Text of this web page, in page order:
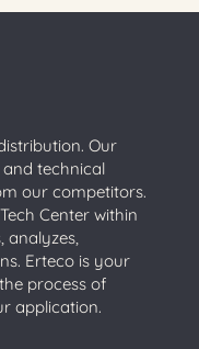
Our
technical
our competitors.
Center within
analyzes,
Erteco is your
process of
application.